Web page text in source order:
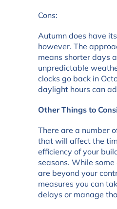
Cons:
Autumn does have
however. The
means shorter days
unpredictable
clocks go back in
daylight hours can
Other Things to
There are a number
that will affect the
efficiency of your
seasons. While
are beyond your
measures you can
delays or manage